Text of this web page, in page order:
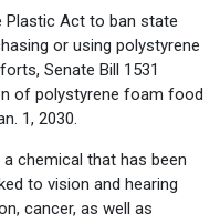
Plastic Act to ban state
or using polystyrene
Senate Bill 1531
of polystyrene foam food
1, 2030.
chemical that has been
to vision and hearing
cancer, as well as